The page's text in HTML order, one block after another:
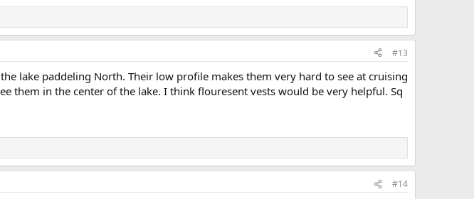
#13
lake paddeling North. Their low profile makes them very hard to see at cruising
them in the center of the lake. I think flouresent vests would be very helpful. Sq
#14